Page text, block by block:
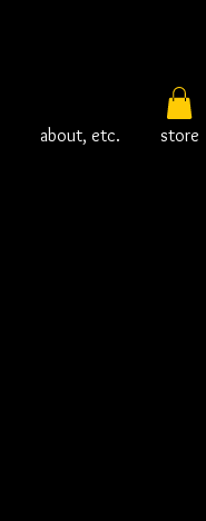
about, etc. store